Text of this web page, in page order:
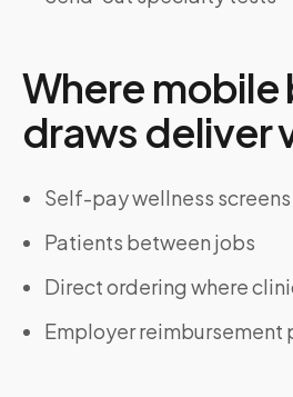
Where
draws deliver
Self-pay wellness screens
Patients between jobs
Direct ordering where
Employer reimbursement